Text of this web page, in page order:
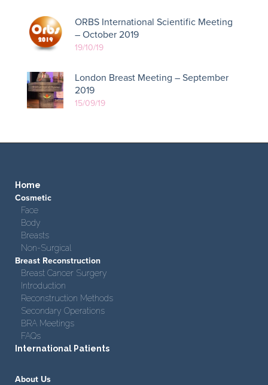
ORBS International Scientific Meeting
– October 2019
19/10/19
London Breast Meeting – September
2019
15/09/19
Home
Cosmetic
Face
Body
Breasts
Non-Surgical
Breast Reconstruction
Breast Cancer Surgery
Introduction
Reconstruction Methods
Secondary Operations
BRA Meetings
FAQs
International Patients
About Us